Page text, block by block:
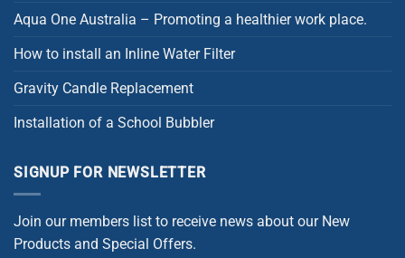
Aqua One Australia – Promoting a healthier work place.
How to install an Inline Water Filter
Gravity Candle Replacement
Installation of a School Bubbler
SIGNUP FOR NEWSLETTER
Join our members list to receive news about our New
Products and Special Offers.